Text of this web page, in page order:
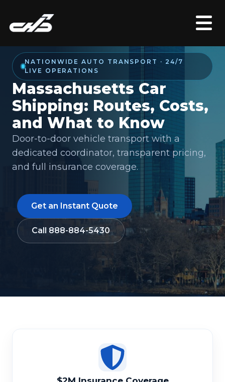
NATIONWIDE AUTO TRANSPORT · 24/7
LIVE OPERATIONS
Massachusetts Car
Shipping: Routes, Costs,
and What to Know
Door-to-door vehicle transport with a
dedicated coordinator, transparent pricing,
and full insurance coverage.
Get an Instant Quote
Call 888-884-5430